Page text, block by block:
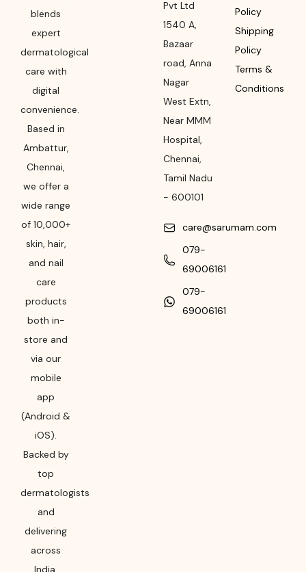
blends
expert
dermatological
care with
digital
convenience.
Based in
Ambattur,
Chennai,
we offer a
wide range
of 10,000+
skin, hair,
and nail
care
products
both in-
store and
via our
mobile
app
(Android &
iOS).
Backed by
top
dermatologists
and
delivering
across
India,
Pvt Ltd
1540 A,
Bazaar
road, Anna
Nagar
West Extn,
Near MMM
Hospital,
Chennai,
Tamil Nadu
- 600101
care@sarumam.com
079-
69006161
079-
69006161
Policy
Shipping
Policy
Terms &
Conditions